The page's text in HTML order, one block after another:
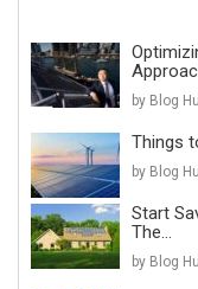
by Blog
Things
by Blog
Start
The...
by Blog